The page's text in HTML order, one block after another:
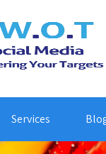
Services